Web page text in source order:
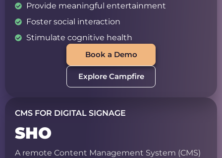
Provide meaningful entertainment
Foster social interaction
Stimulate cognitive health
Book a Demo
Explore Campfire
CMS FOR DIGITAL SIGNAGE
SHO
A remote Content Management System (CMS)